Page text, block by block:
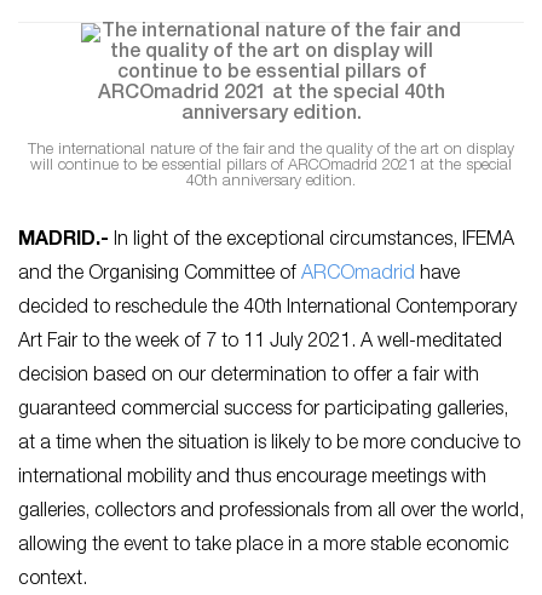
The international nature of the fair and the quality of the art on display
will continue to be essential pillars of ARCOmadrid 2021 at the special
40th anniversary edition.
MADRID.- In light of the exceptional circumstances, IFEMA
and the Organising Committee of ARCOmadrid have
decided to reschedule the 40th International Contemporary
Art Fair to the week of 7 to 11 July 2021. A well-meditated
decision based on our determination to offer a fair with
guaranteed commercial success for participating galleries,
at a time when the situation is likely to be more conducive to
international mobility and thus encourage meetings with
galleries, collectors and professionals from all over the world,
allowing the event to take place in a more stable economic
context.